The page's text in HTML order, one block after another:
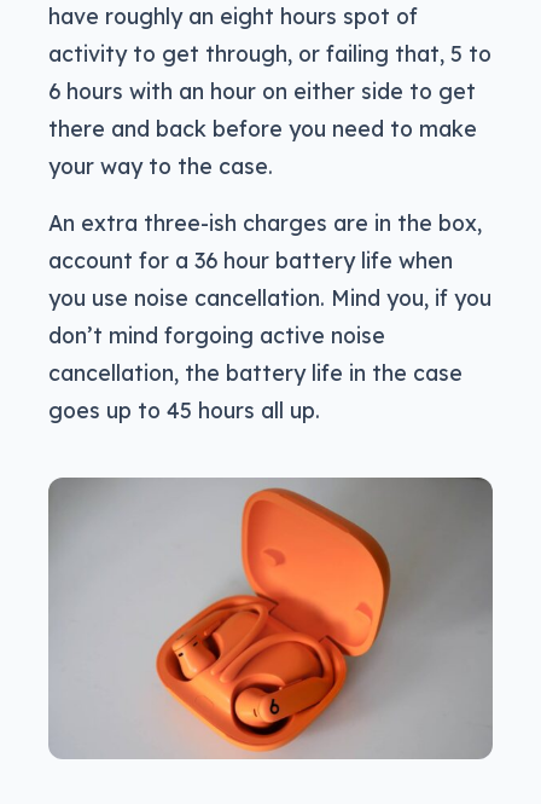
have roughly an eight hours spot of
activity to get through, or failing that, 5 to
6 hours with an hour on either side to get
there and back before you need to make
your way to the case.
An extra three-ish charges are in the box,
account for a 36 hour battery life when
you use noise cancellation. Mind you, if you
don’t mind forgoing active noise
cancellation, the battery life in the case
goes up to 45 hours all up.